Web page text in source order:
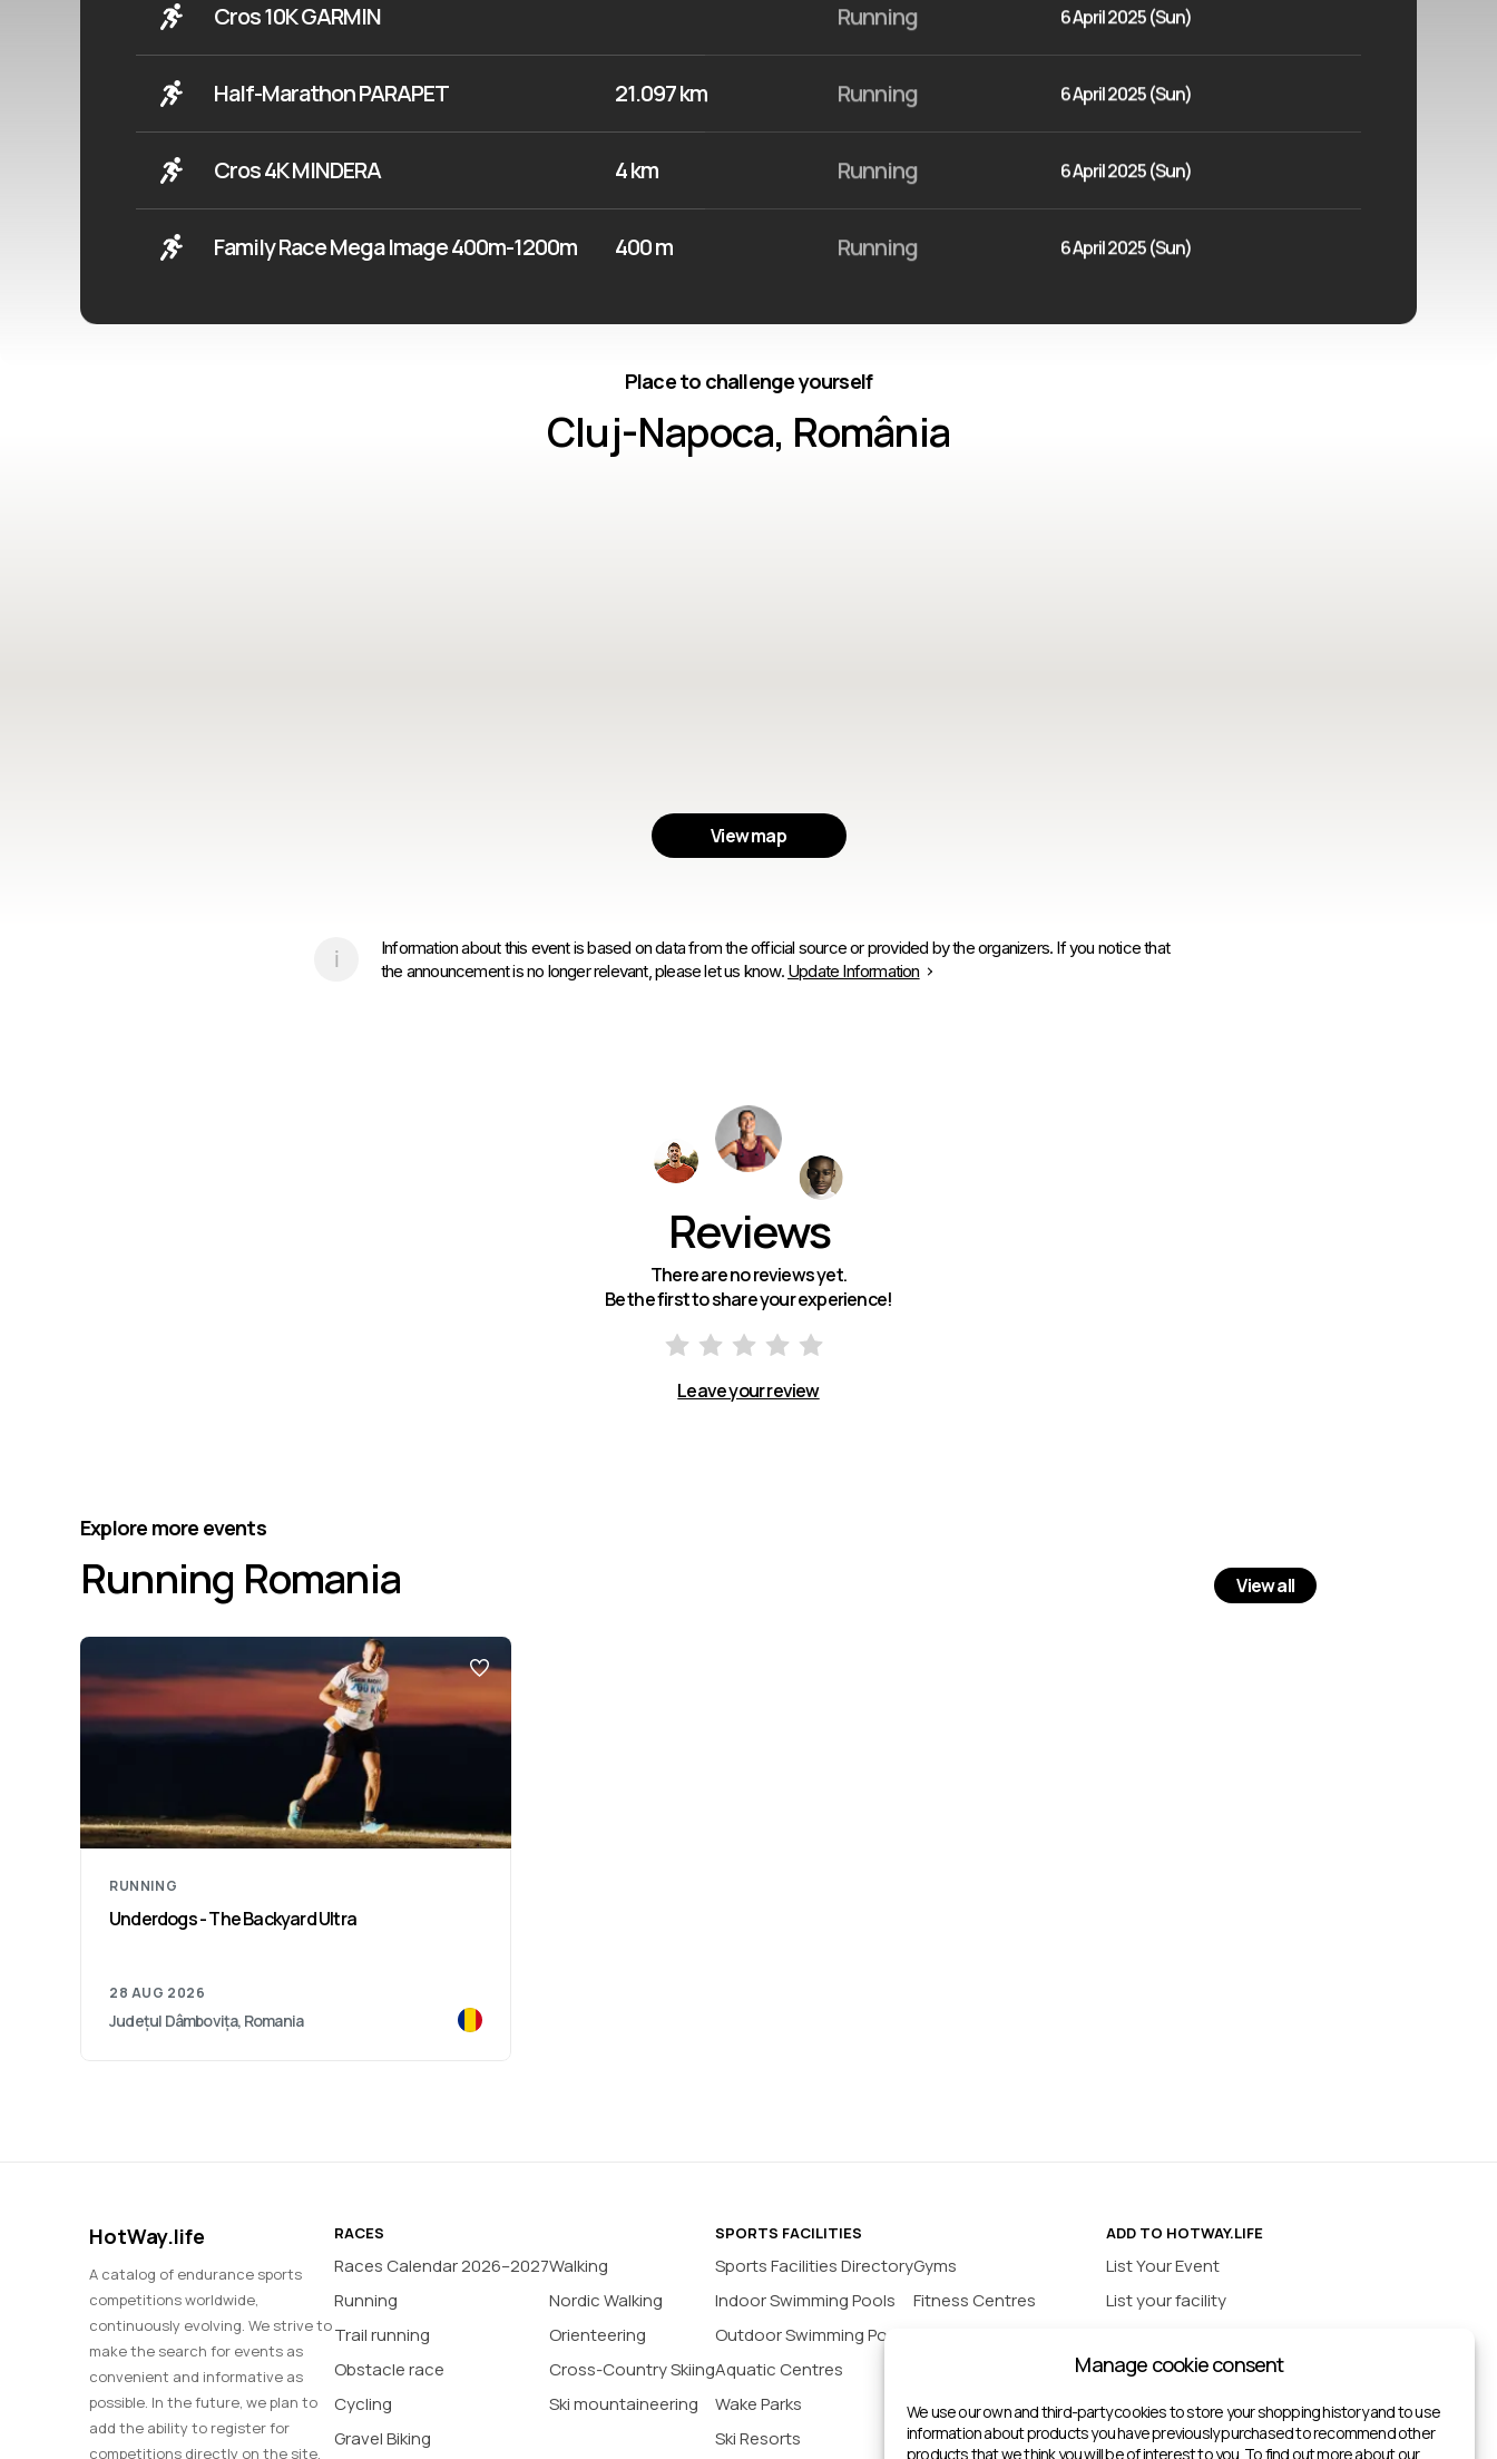
Cros 10K GARMIN Running 6 April 2025 (Sun)
Half-Marathon PARAPET 21.097 km Running 6 April 2025 (Sun)
Cros 4K MINDERA 4 km Running 6 April 2025 (Sun)
Family Race Mega Image 400m-1200m 400 m Running 6 April 2025 (Sun)
Place to challenge yourself
Cluj-Napoca, România
View map
Information about this event is based on data from the official source or provided by the organizers. If you notice that
the announcement is no longer relevant, please let us know. Update Information
Reviews
There are no reviews yet.
Be the first to share your experience!
Leave your review
Explore more events
Running Romania View all
RUNNING
Underdogs - The Backyard Ultra
28 AUG 2026
Județul Dâmbovița, Romania
HotWay.life
A catalog of endurance sports
competitions worldwide,
continuously evolving. We strive to
make the search for events as
convenient and informative as
possible. In the future, we plan to
add the ability to register for
competitions directly on the site,
RACES
Races Calendar 2026–2027
Running
Trail running
Obstacle race
Cycling
Gravel Biking
Walking
Nordic Walking
Orienteering
Cross-Country Skiing
Ski mountaineering
SPORTS FACILITIES
Sports Facilities Directory
Indoor Swimming Pools
Outdoor Swimming Pools
Aquatic Centres
Wake Parks
Ski Resorts
Gyms
Fitness Centres
Padel Courts
Indoor Basketball Courts
ADD TO HOTWAY.LIFE
List Your Event
List your facility
INFORMATION
Manage cookie consent
We use our own and third-party cookies to store your shopping history and to use
information about products you have previously purchased to recommend other
products that we think you will be of interest to you. To find out more about our